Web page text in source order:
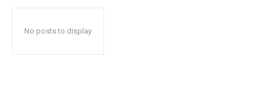
No posts to display